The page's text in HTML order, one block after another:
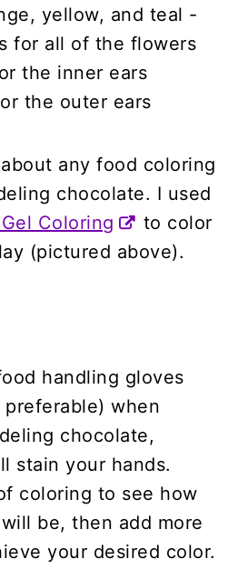
yellow, and teal -
for all of the flowers
the inner ears
the outer ears
any food coloring
chocolate. I used
Coloring
to color
(pictured above).
handling gloves
when
chocolate,
stain your hands.
coloring to see how
be, then add more
your desired color.